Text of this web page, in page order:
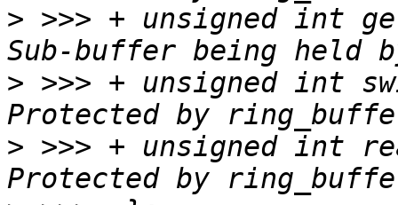
> >>> +	unsigned int get_subbuf:1;		/*
> >>> +	unsigned int switch_timer_enabled:1;	/*
> >>> +	unsigned int read_timer_enabled:1;	/*